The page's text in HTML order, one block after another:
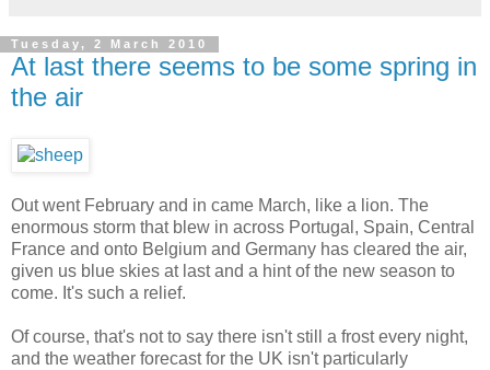
Tuesday, 2 March 2010
At last there seems to be some spring in
the air
Out went February and in came March, like a lion. The
enormous storm that blew in across Portugal, Spain, Central
France and onto Belgium and Germany has cleared the air,
given us blue skies at last and a hint of the new season to
come. It's such a relief.
Of course, that's not to say there isn't still a frost every night,
and the weather forecast for the UK isn't particularly